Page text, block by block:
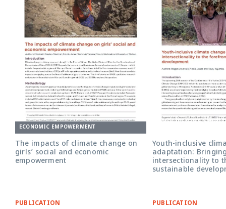
ECONOMIC EMPOWERMENT
The impacts of climate change on
girls’ social and economic
empowerment
PUBLICATION
Youth Inclusive
Youth-inclusive
adaptation:
intersectionality to
sustainable
PUBLICATION